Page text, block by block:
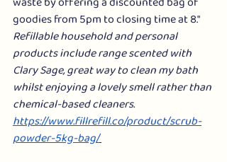
goodies from 5pm to closing time at 8."
Refillable household and personal
products include range scented with
Clary Sage, great way to clean my bath
whilst enjoying a lovely smell rather than
chemical-based cleaners.
https://www.fillrefill.co/product/scrub-
powder-5kg-bag/